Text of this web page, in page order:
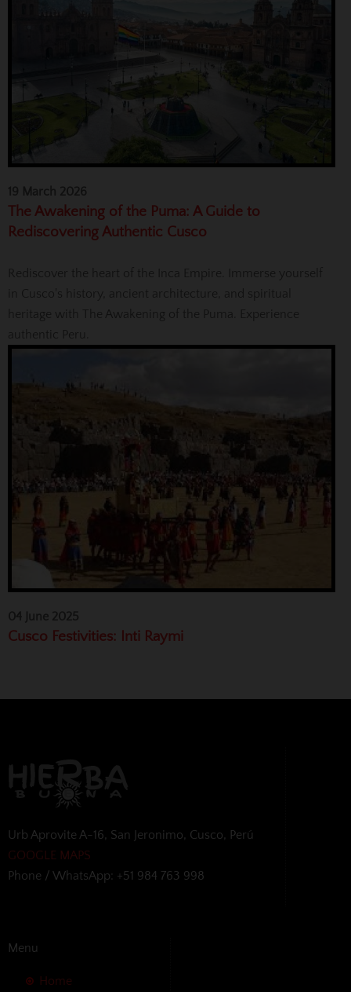
The Awakening of the Puma: A Guide to
Rediscovering Authentic Cusco
Cusco Festivities: Inti Raymi
Urb Aprovite A-16, San Jeronimo, Cusco, Perú
GOOGLE MAPS
Phone / WhatsApp: +51 984 763 998
Menu
Home